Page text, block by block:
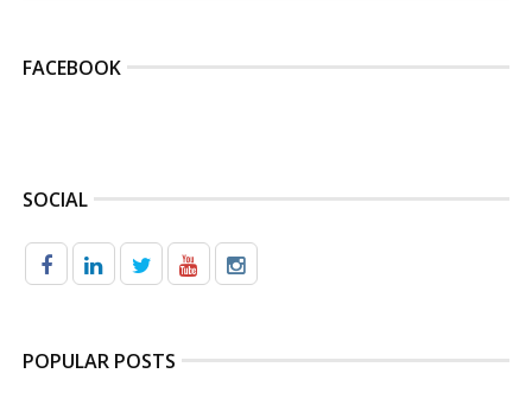
FACEBOOK
SOCIAL
POPULAR POSTS